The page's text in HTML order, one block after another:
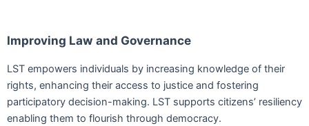
Improving Law and Governance
LST empowers individuals by increasing knowledge of their
rights, enhancing their access to justice and fostering
participatory decision-making. LST supports citizens’ resiliency
enabling them to flourish through democracy.